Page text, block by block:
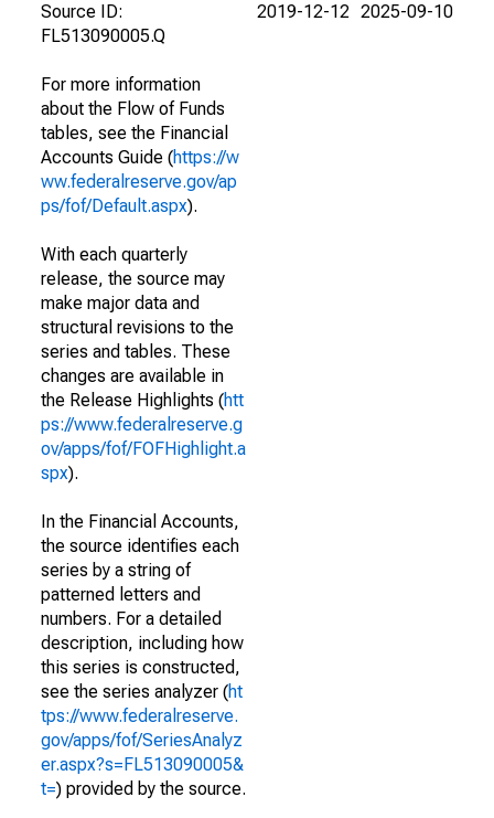
Source ID:
FL513090005.Q
For more information
about the Flow of Funds
tables, see the Financial
Accounts Guide (https://w
ww.federalreserve.gov/ap
ps/fof/Default.aspx).
With each quarterly
release, the source may
make major data and
structural revisions to the
series and tables. These
changes are available in
the Release Highlights (htt
ps://www.federalreserve.g
ov/apps/fof/FOFHighlight.a
spx).
In the Financial Accounts,
the source identifies each
series by a string of
patterned letters and
numbers. For a detailed
description, including how
this series is constructed,
see the series analyzer (ht
tps://www.federalreserve.
gov/apps/fof/SeriesAnalyz
er.aspx?s=FL513090005&
t=) provided by the source.
2019-12-12 2025-09-10